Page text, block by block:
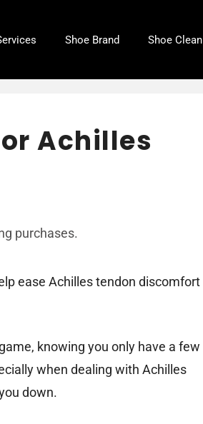
Shoe Brand Shoe Clean
Achilles
purchases.
ease Achilles tendon discomfort
knowing you only have a few
when dealing with Achilles
down.